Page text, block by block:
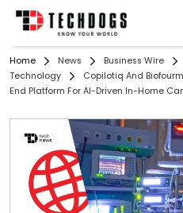
Home News Business Wire
Technology
Copilotiq And
End Platform For AI-Driven In-Home